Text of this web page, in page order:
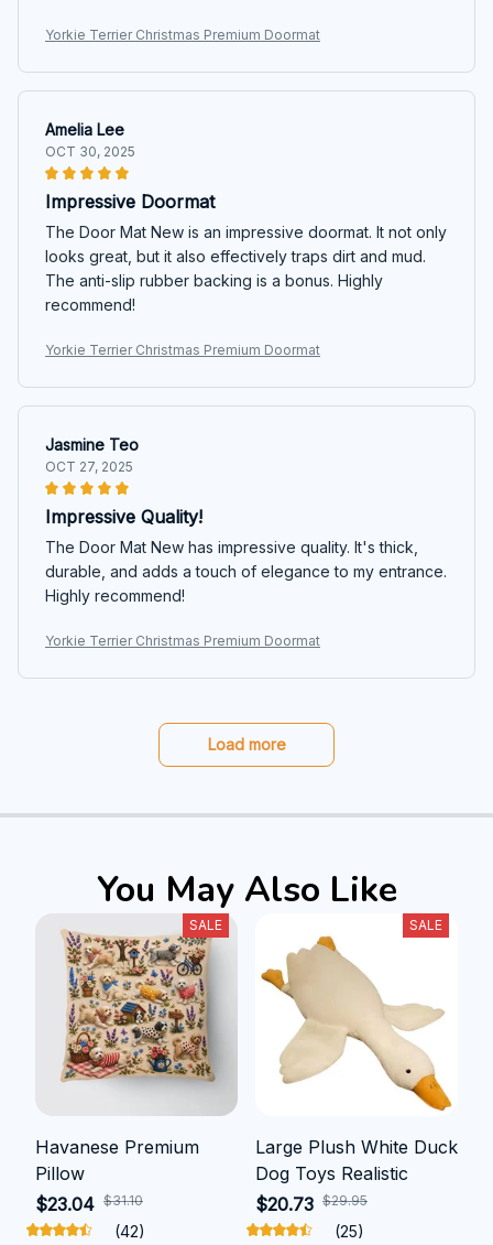
Yorkie Terrier Christmas Premium Doormat
Amelia Lee
OCT 30, 2025
Impressive Doormat
The Door Mat New is an impressive doormat. It not only
looks great, but it also effectively traps dirt and mud.
The anti-slip rubber backing is a bonus. Highly
recommend!
Yorkie Terrier Christmas Premium Doormat
Jasmine Teo
OCT 27, 2025
Impressive Quality!
The Door Mat New has impressive quality. It's thick,
durable, and adds a touch of elegance to my entrance.
Highly recommend!
Yorkie Terrier Christmas Premium Doormat
Load more
You May Also Like
SALE
Havanese Premium
Pillow
$23.04 $31.10
(42)
SALE
Large Plush White Duck
Dog Toys Realistic
$20.73 $29.95
(25)